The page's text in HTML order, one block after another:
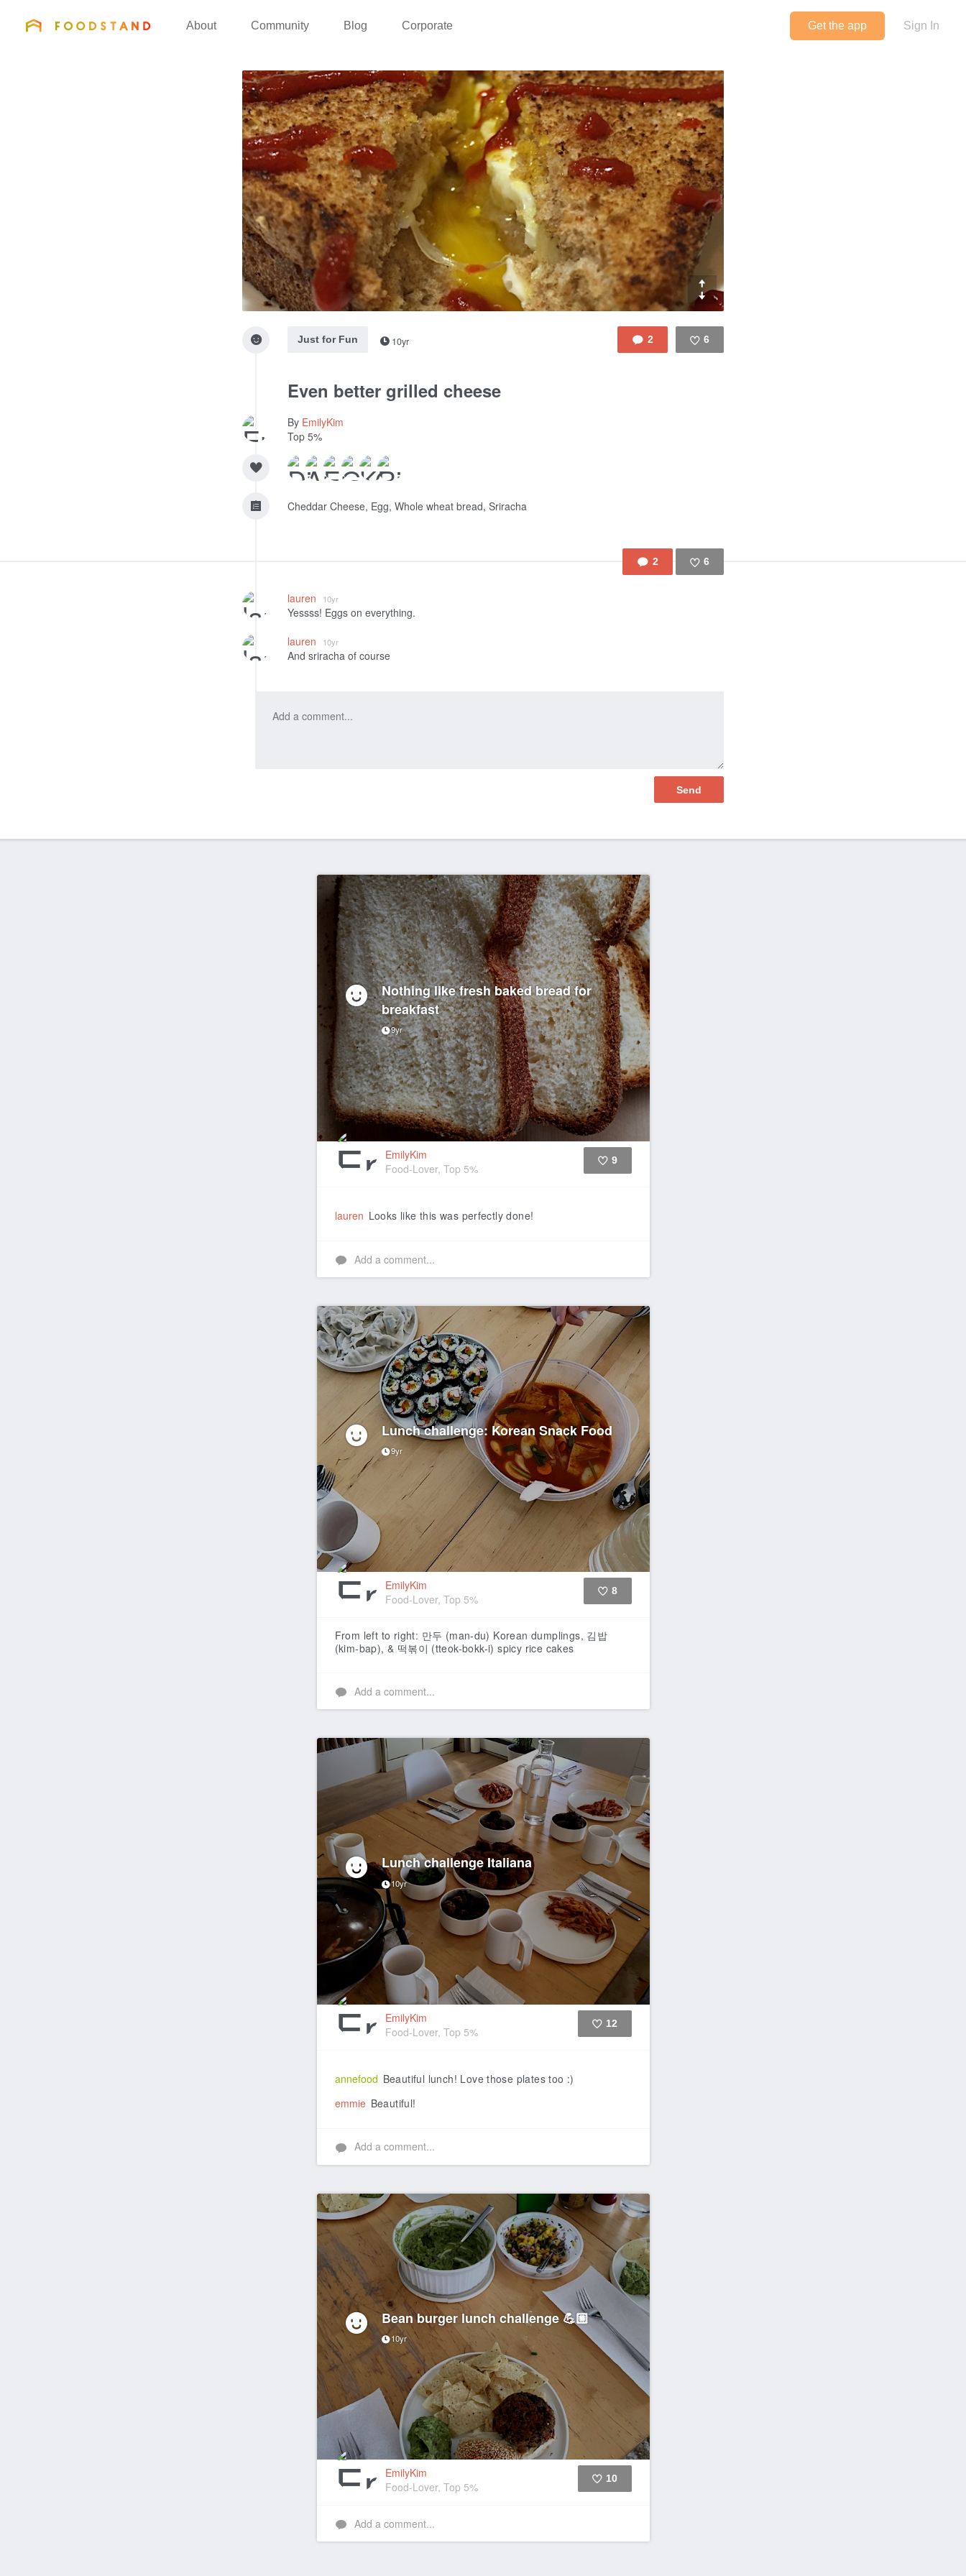
FOODSTAND
About Community Blog Corporate Get the app Sign In
2 6
Just for Fun 10yr
Even better grilled cheese
By EmilyKim
Top 5%
Cheddar Cheese, Egg, Whole wheat bread, Sriracha
2 6
lauren 10yr
Yessss! Eggs on everything.
lauren
10yr
And sriracha of course
Nothing like fresh baked bread for
breakfast
9yr
EmilyKim
Food-Lover, Top 5%
9
lauren Looks like this was perfectly done!
Add a comment...
Lunch challenge: Korean Snack Food
9yr
EmilyKim
Food-Lover, Top 5%
8
From left to right: 만두 (man-du) Korean dumplings, 김밥
(kim-bap), & 떡볶이 (tteok-bokk-i) spicy rice cakes
Add a comment...
Lunch challenge Italiana
10yr
EmilyKim
Food-Lover, Top 5%
12
annefood Beautiful lunch! Love those plates too :)
emmie Beautiful!
Add a comment...
Bean burger lunch challenge 💪🏼
10yr
EmilyKim
Food-Lover, Top 5%
10
Add a comment...